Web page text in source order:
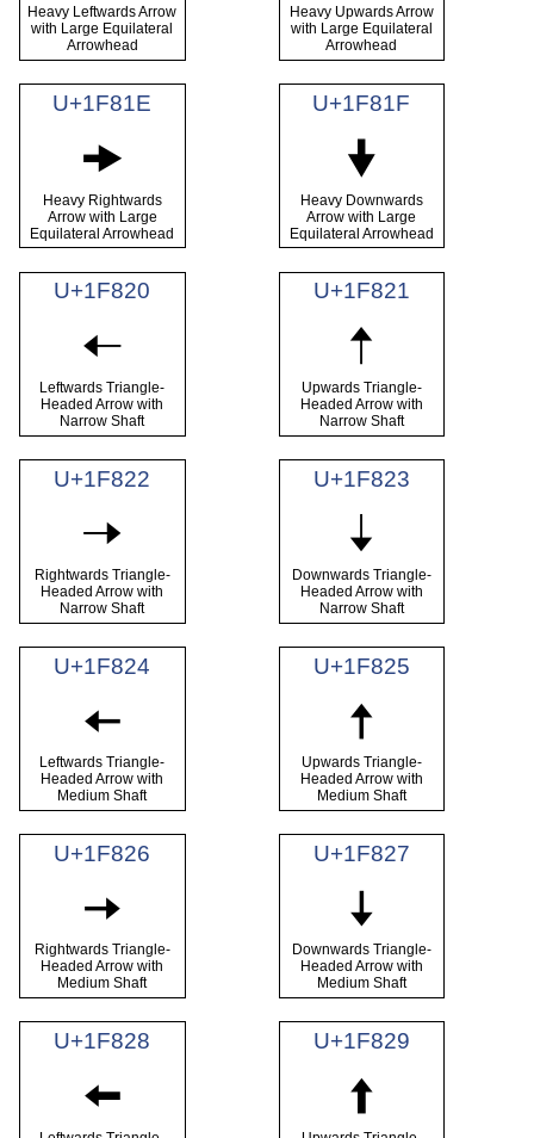
Heavy Leftwards Arrow
with Large Equilateral
Arrowhead
Heavy Upwards Arrow
with Large Equilateral
Arrowhead
U+1F81E
🠞
Heavy Rightwards
Arrow with Large
Equilateral Arrowhead
U+1F81F
🠟
Heavy Downwards
Arrow with Large
Equilateral Arrowhead
U+1F820
🠠
Leftwards Triangle-
Headed Arrow with
Narrow Shaft
U+1F821
🠡
Upwards Triangle-
Headed Arrow with
Narrow Shaft
U+1F822
🠢
Rightwards Triangle-
Headed Arrow with
Narrow Shaft
U+1F823
🠣
Downwards Triangle-
Headed Arrow with
Narrow Shaft
U+1F824
🠤
Leftwards Triangle-
Headed Arrow with
Medium Shaft
U+1F825
🠥
Upwards Triangle-
Headed Arrow with
Medium Shaft
U+1F826
🠦
Rightwards Triangle-
Headed Arrow with
Medium Shaft
U+1F827
🠧
Downwards Triangle-
Headed Arrow with
Medium Shaft
U+1F828
🠨
U+1F829
🠩